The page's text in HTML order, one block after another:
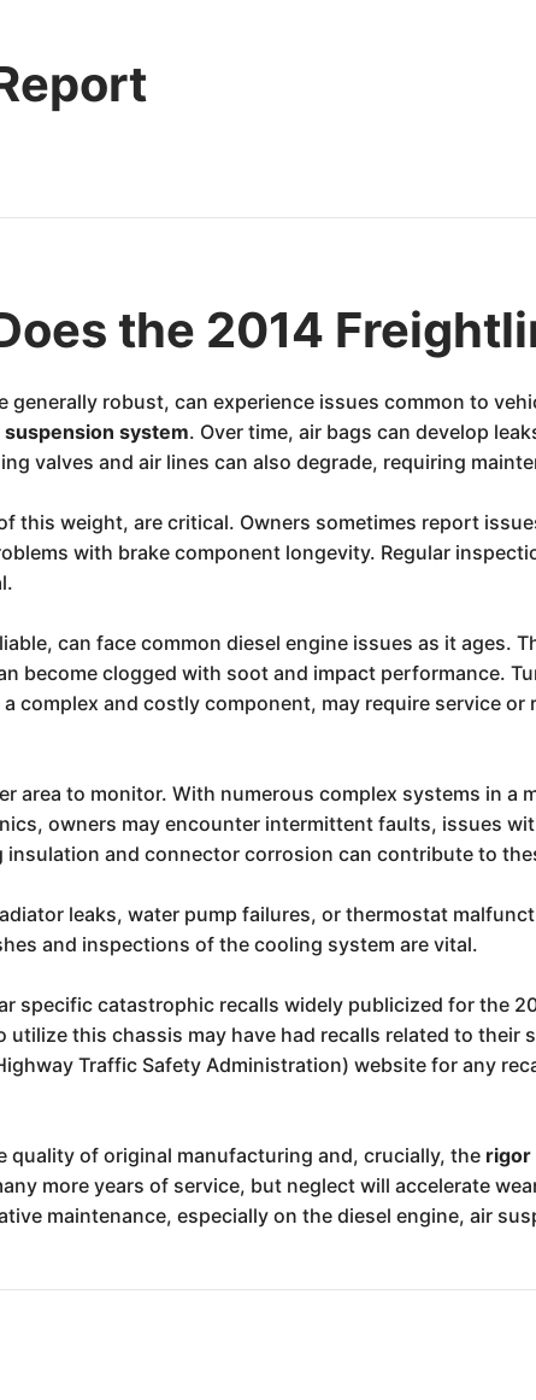
the 2014
generally robust, can experience issues common to
suspension system. Over time, air bags can develop
valves and air lines can also degrade, requiring
this weight, are critical. Owners sometimes report
with brake component longevity. Regular
can face common diesel engine issues as it ages.
become clogged with soot and impact performance.
a complex and costly component, may require service
area to monitor. With numerous complex systems in a
owners may encounter intermittent faults, issues
and connector corrosion can contribute to
leaks, water pump failures, or thermostat
and inspections of the cooling system are vital.
specific catastrophic recalls widely publicized for the
this chassis may have had recalls related to their
Traffic Safety Administration) website for any
quality of original manufacturing and, crucially, the rigor
more years of service, but neglect will accelerate
maintenance, especially on the diesel engine, air